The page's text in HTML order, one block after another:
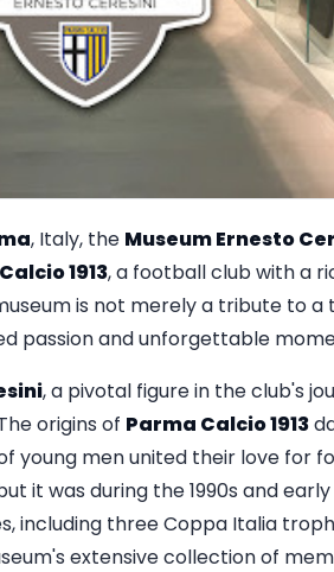
, Italy, the Museum Ernesto
1913, a football club with a
is not merely a tribute to a
passion and unforgettable
, a pivotal figure in the club's
origins of Parma Calcio 1913
young men united their love for
it was during the 1990s and
including three Coppa Italia
extensive collection of